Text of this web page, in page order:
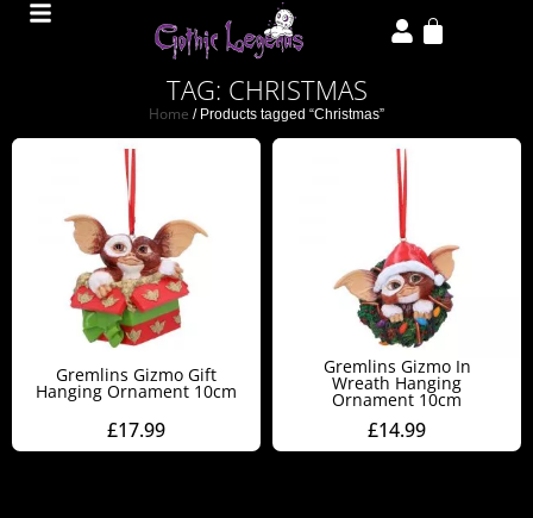
TAG: CHRISTMAS
Home / Products tagged “Christmas”
Gremlins Gizmo Gift
Hanging Ornament 10cm
£17.99
Gremlins Gizmo In
Wreath Hanging
Ornament 10cm
£14.99